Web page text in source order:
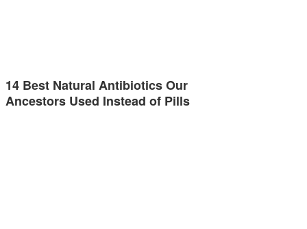
14 Best Natural Antibiotics Our
Ancestors Used Instead of Pills